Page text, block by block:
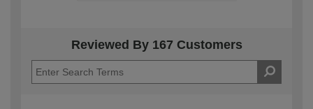
Reviewed By 167 Customers